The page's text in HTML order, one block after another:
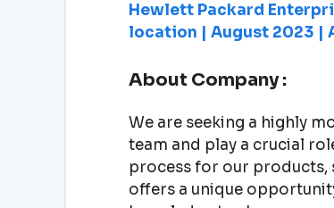
Hewlett Packard
location | August 2023 |
About Company :
We are seeking a highly
team and play a crucial
process for our products,
offers a unique